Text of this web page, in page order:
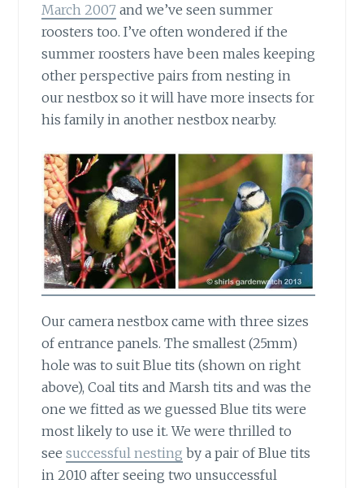
March 2007 and we’ve seen summer
roosters too. I’ve often wondered if the
summer roosters have been males keeping
other perspective pairs from nesting in
our nestbox so it will have more insects for
his family in another nestbox nearby.
Our camera nestbox came with three sizes
of entrance panels.The smallest (25mm)
hole was to suit Blue tits (shown on right
above), Coal tits and Marsh tits and was the
one we fitted as we guessed Blue tits were
most likely to use it. We were thrilled to
seesuccessful nesting by a pair of Blue tits
in 2010 after seeing two unsuccessful